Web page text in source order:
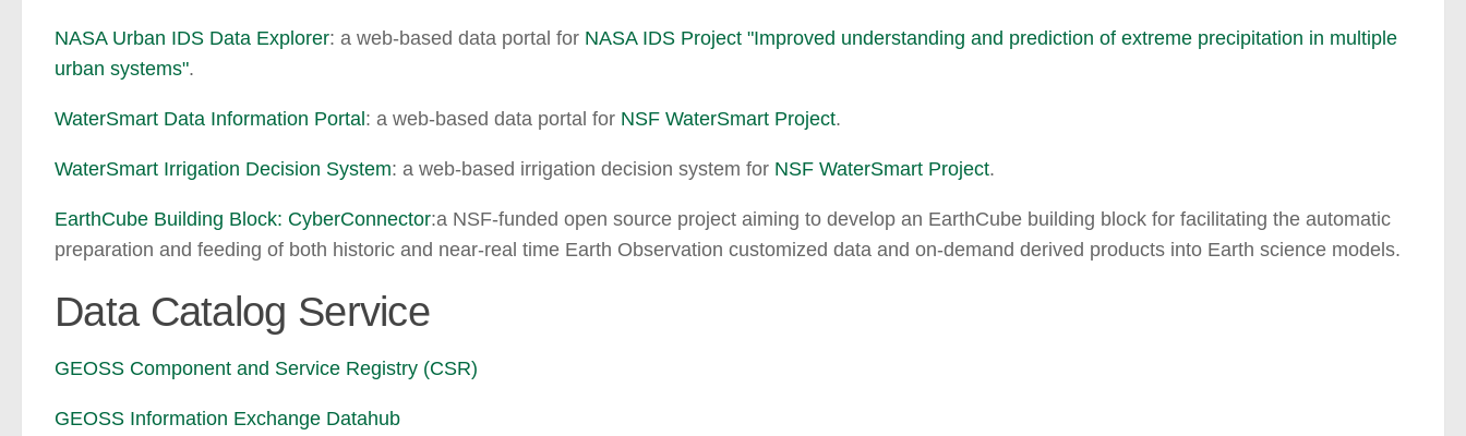
NASA Urban IDS Data Explorer: a web-based data portal for NASA IDS Project "Improved understanding and prediction of extreme precipitation in multiple
urban systems".
WaterSmart Data Information Portal: a web-based data portal for NSF WaterSmart Project.
WaterSmart Irrigation Decision System: a web-based irrigation decision system for NSF WaterSmart Project.
EarthCube Building Block: CyberConnector:a NSF-funded open source project aiming to develop an EarthCube building block for facilitating the automatic
preparation and feeding of both historic and near-real time Earth Observation customized data and on-demand derived products into Earth science models.
Data Catalog Service
GEOSS Component and Service Registry (CSR)
GEOSS Information Exchange Datahub